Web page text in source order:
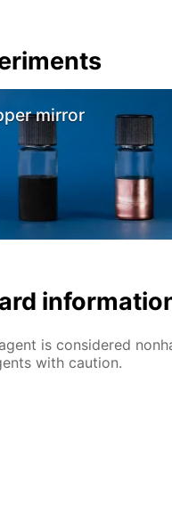
mirror
is considered
with caution.